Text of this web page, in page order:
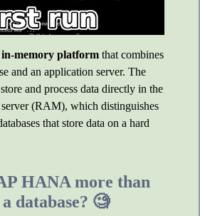
in-memory platform that combines
and an application server. The
and process data directly in the
(RAM), which distinguishes
that store data on a hard
HANA more than
database? 🧐